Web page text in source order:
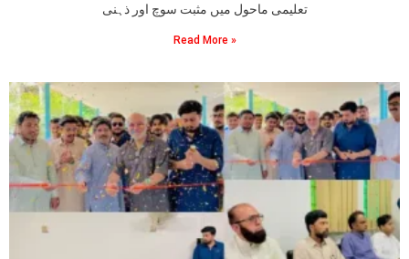
تعلیمی ماحول میں مثبت سوچ اور ذہنی
Read More »